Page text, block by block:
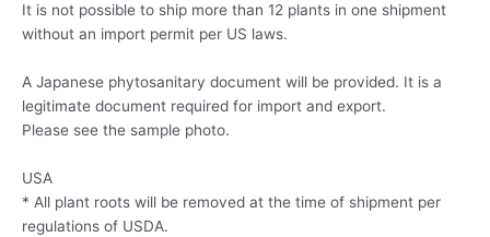
It is not possible to ship more than 12 plants in one shipment
without an import permit per US laws.
A Japanese phytosanitary document will be provided. It is a
legitimate document required for import and export.
Please see the sample photo.
USA
* All plant roots will be removed at the time of shipment per
regulations of USDA.